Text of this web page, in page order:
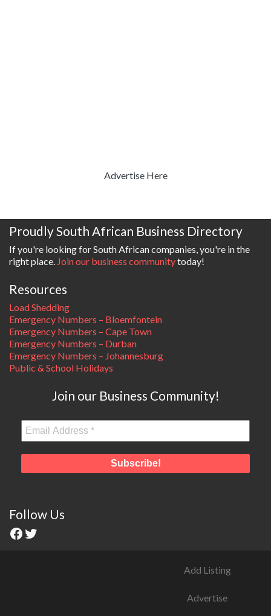
Advertise Here
Proudly South African Business Directory
If you're looking for South African companies, you're in the
right place. Join our business communitytoday!
Resources
Load Shedding
Emergency Numbers – Bloemfontein
Emergency Numbers – Cape Town
Emergency Numbers – Durban
Emergency Numbers – Johannesburg
Public & School Holidays
Join our Business Community!
Follow Us
Add Listing
Advertise